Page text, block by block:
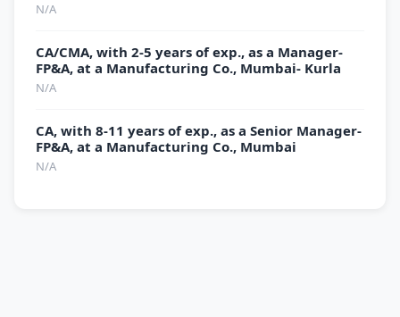
N/A
CA/CMA, with 2-5 years of exp., as a Manager-
FP&A, at a Manufacturing Co., Mumbai- Kurla
N/A
CA, with 8-11 years of exp., as a Senior Manager-
FP&A, at a Manufacturing Co., Mumbai
N/A